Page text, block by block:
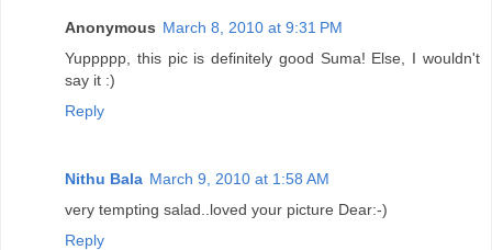
Anonymous March 8, 2010 at 9:31 PM
Yuppppp, this pic is definitely good Suma! Else, I wouldn't
say it :)
Reply
Nithu Bala March 9, 2010 at 1:58 AM
very tempting salad..loved your picture Dear:-)
Reply